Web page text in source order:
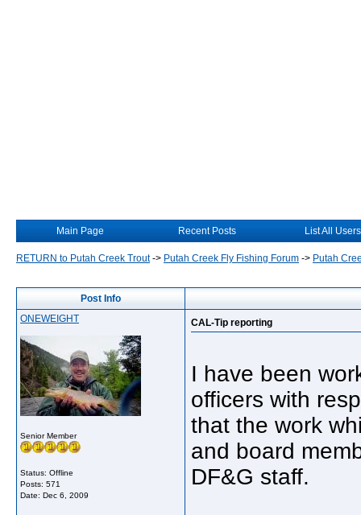
Main Page Recent Posts List All Users
RETURN to Putah Creek Trout-> Putah Creek Fly Fishing Forum -> Putah
Post Info
ONEWEIGHT
Senior Member
Status: Offline
Posts: 571
Date: Dec 6, 2009
CAL-Tip reporting
I have been
officers with
that the work
and board
DF&G staff.